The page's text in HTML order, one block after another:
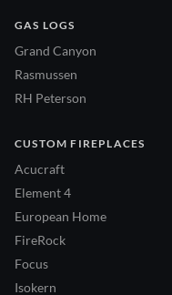
GAS LOGS
Grand Canyon
Rasmussen
RH Peterson
CUSTOM FIREPLACES
Acucraft
Element 4
European Home
FireRock
Focus
Isokern